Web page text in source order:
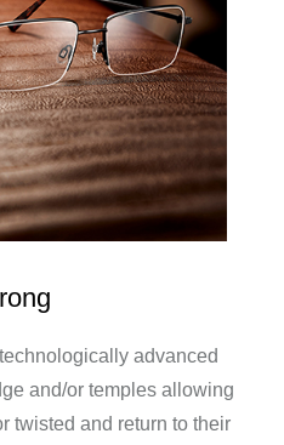
advanced
and/or temples allowing
twisted and return to their